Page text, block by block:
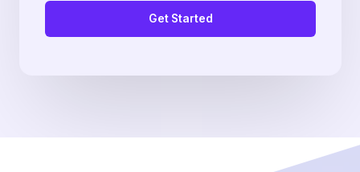
Get Started